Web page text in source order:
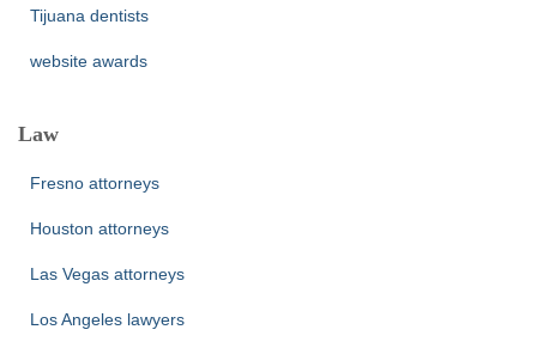
Tijuana dentists
website awards
Law
Fresno attorneys
Houston attorneys
Las Vegas attorneys
Los Angeles lawyers